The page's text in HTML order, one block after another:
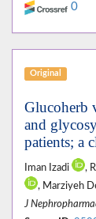
0
Original
Glucoherb
and
patients; a
Iman Izadi ,
, Marziyeh
J